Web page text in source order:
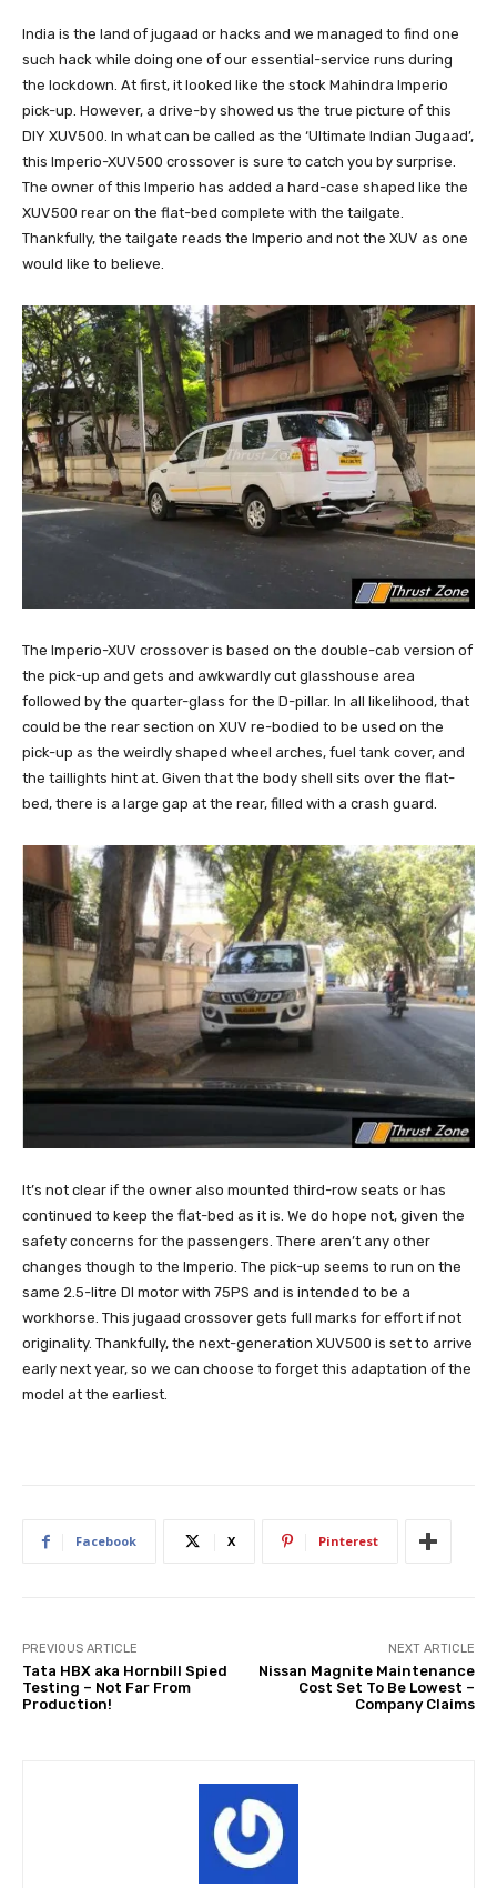
India is the land of jugaad or hacks and we managed to find one
such hack while doing one of our essential-service runs during
the lockdown. At first, it looked like the stock Mahindra Imperio
pick-up. However, a drive-by showed us the true picture of this
DIY XUV500. In what can be called as the ‘Ultimate Indian Jugaad’,
this Imperio-XUV500 crossover is sure to catch you by surprise.
The owner of this Imperio has added a hard-case shaped like the
XUV500 rear on the flat-bed complete with the tailgate.
Thankfully, the tailgate reads the Imperio and not the XUV as one
would like to believe.
The Imperio-XUV crossover is based on the double-cab version of
the pick-up and gets and awkwardly cut glasshouse area
followed by the quarter-glass for the D-pillar. In all likelihood, that
could be the rear section on XUV re-bodied to be used on the
pick-up as the weirdly shaped wheel arches, fuel tank cover, and
the taillights hint at. Given that the body shell sits over the flat-
bed, there is a large gap at the rear, filled with a crash guard.
It’s not clear if the owner also mounted third-row seats or has
continued to keep the flat-bed as it is. We do hope not, given the
safety concerns for the passengers. There aren’t any other
changes though to the Imperio. The pick-up seems to run on the
same 2.5-litre DI motor with 75PS and is intended to be a
workhorse. This jugaad crossover gets full marks for effort if not
originality. Thankfully, the next-generation XUV500 is set to arrive
early next year, so we can choose to forget this adaptation of the
model at the earliest.
Facebook X Pinterest
PREVIOUS ARTICLE
Tata HBX aka Hornbill Spied
Testing – Not Far From
Production!
NEXT ARTICLE
Nissan Magnite Maintenance
Cost Set To Be Lowest –
Company Claims